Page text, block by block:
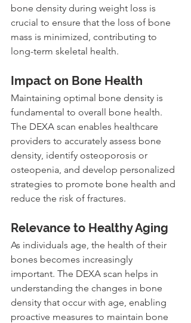
bone density during weight loss is
crucial to ensure that the loss of bone
mass is minimized, contributing to
long-term skeletal health.
Impact on Bone Health
Maintaining optimal bone density is
fundamental to overall bone health.
The DEXA scan enables healthcare
providers to accurately assess bone
density, identify osteoporosis or
osteopenia, and develop personalized
strategies to promote bone health and
reduce the risk of fractures.
Relevance to Healthy Aging
As individuals age, the health of their
bones becomes increasingly
important. The DEXA scan helps in
understanding the changes in bone
density that occur with age, enabling
proactive measures to maintain bone